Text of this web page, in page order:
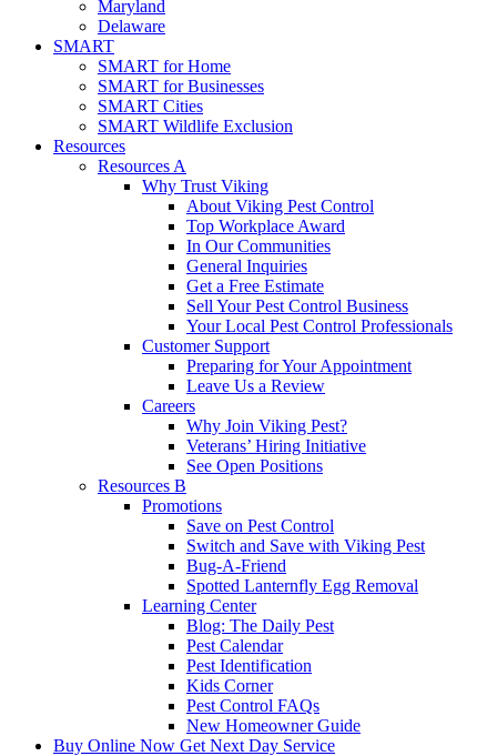
Maryland
Delaware
SMART
SMART for Home
SMART for Businesses
SMART Cities
SMART Wildlife Exclusion
Resources
Resources A
Why Trust Viking
About Viking Pest Control
Top Workplace Award
In Our Communities
General Inquiries
Get a Free Estimate
Sell Your Pest Control Business
Your Local Pest Control Professionals
Customer Support
Preparing for Your Appointment
Leave Us a Review
Careers
Why Join Viking Pest?
Veterans’ Hiring Initiative
See Open Positions
Resources B
Promotions
Save on Pest Control
Switch and Save with Viking Pest
Bug-A-Friend
Spotted Lanternfly Egg Removal
Learning Center
Blog: The Daily Pest
Pest Calendar
Pest Identification
Kids Corner
Pest Control FAQs
New Homeowner Guide
Buy Online Now Get Next Day Service